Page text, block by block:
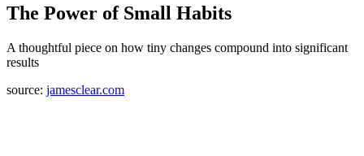
The Power of Small Habits
A thoughtful piece on how tiny changes compound into significant
results
source: jamesclear.com